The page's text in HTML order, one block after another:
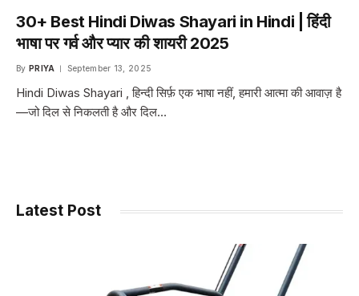
30+ Best Hindi Diwas Shayari in Hindi | हिंदी
भाषा पर गर्व और प्यार की शायरी 2025
By PRIYA September 13, 2025
Hindi Diwas Shayari , हिन्दी सिर्फ़ एक भाषा नहीं, हमारी आत्मा की आवाज़ है
—जो दिल से निकलती है और दिल…
Latest Post